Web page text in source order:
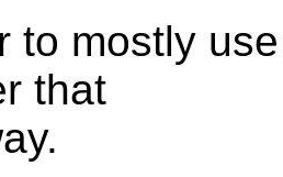
to mostly
that